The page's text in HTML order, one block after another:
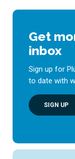
Get
inbox
Sign up for
to date with
SIGN UP